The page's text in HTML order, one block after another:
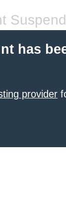
has
provider